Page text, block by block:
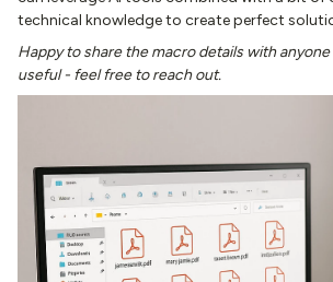
technical knowledge to create perfect
Happy to share the macro details with
useful - feel free to reach out.